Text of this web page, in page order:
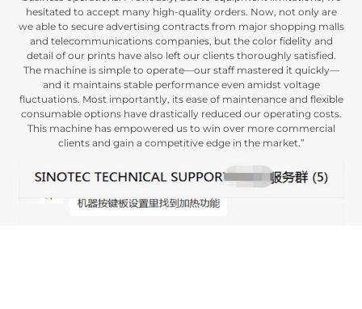
hesitated to accept many high-quality orders. Now, not only are
we able to secure advertising contracts from major shopping malls
and telecommunications companies, but the color fidelity and
detail of our prints have also left our clients thoroughly satisfied.
The machine is simple to operate—our staff mastered it quickly—
and it maintains stable performance even amidst voltage
fluctuations. Most importantly, its ease of maintenance and flexible
consumable options have drastically reduced our operating costs.
This machine has empowered us to win over more commercial
clients and gain a competitive edge in the market.”